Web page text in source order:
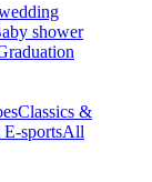
shower
Classics &
sportsAll